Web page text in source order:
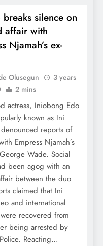
breaks silence on
affair with
Njamah’s ex-
Olusegun
3 years
2 mins
actress, Iniobong Edo
known as Ini
reports of
Empress Njamah’s
Wade. Social
been agog with an
between the duo
claimed that Ini
and international
recovered from
being arrested by
Reacting…